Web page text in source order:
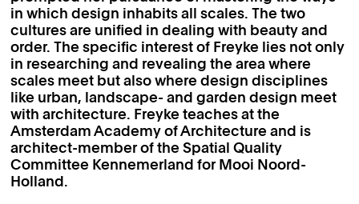
in which design inhabits all scales. The two
cultures are unified in dealing with beauty and
order. The specific interest of Freyke lies not only
in researching and revealing the area where
scales meet but also where design disciplines
like urban, landscape- and garden design meet
with architecture. Freyke teaches at the
Amsterdam Academy of Architecture and is
architect-member of the Spatial Quality
Committee Kennemerland for Mooi Noord-
Holland.